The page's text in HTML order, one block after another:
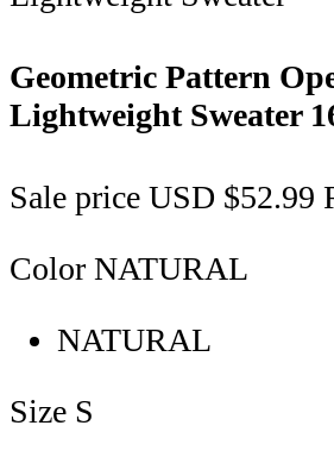
Geometric Pattern
Lightweight Sweater
Sale price USD $52.99
Color NATURAL
NATURAL
Size S